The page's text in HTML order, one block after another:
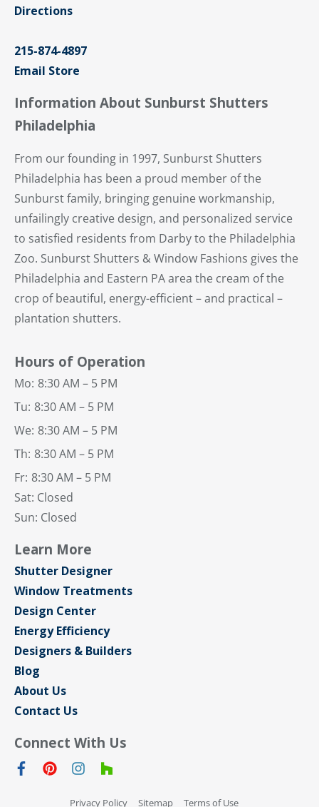
Directions
215-874-4897
Email Store
Information About Sunburst Shutters
Philadelphia
From our founding in 1997, Sunburst Shutters
Philadelphia has been a proud member of the
Sunburst family, bringing genuine workmanship,
unfailingly creative design, and personalized service
to satisfied residents from Darby to the Philadelphia
Zoo. Sunburst Shutters & Window Fashions gives the
Philadelphia and Eastern PA area the cream of the
crop of beautiful, energy-efficient – and practical –
plantation shutters.
Hours of Operation
Mo: 8:30 AM – 5 PM
Tu: 8:30 AM – 5 PM
We: 8:30 AM – 5 PM
Th: 8:30 AM – 5 PM
Fr: 8:30 AM – 5 PM
Sat: Closed
Sun: Closed
Learn More
Shutter Designer
Window Treatments
Design Center
Energy Efficiency
Designers & Builders
Blog
About Us
Contact Us
Connect With Us
Privacy Policy Sitemap Terms of Use